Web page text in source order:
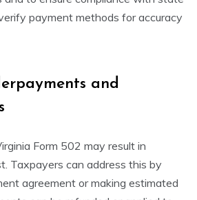
payment methods for accuracy
and
Form 502 may result in
Taxpayers can address this by
agreement or making estimated